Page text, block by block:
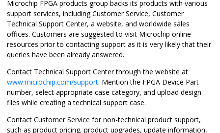
Microchip FPGA products group backs its products with various
support services, including Customer Service, Customer
Technical Support Center, a website, and worldwide sales
offices. Customers are suggested to visit Microchip online
resources prior to contacting support as it is very likely that their
queries have been already answered.
Contact Technical Support Center through the website at
www.microchip.com/support. Mention the FPGA Device Part
number, select appropriate case category, and upload design
files while creating a technical support case.
Contact Customer Service for non-technical product support,
such as product pricing, product upgrades, update information,